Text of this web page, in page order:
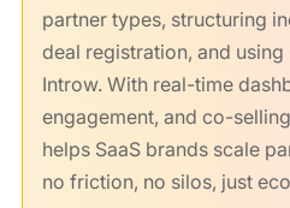
partner types, structuring
deal registration, and
Introw. With real-time
engagement, and co-
helps SaaS brands scale
no friction, no silos, just